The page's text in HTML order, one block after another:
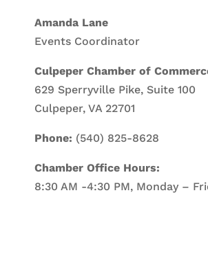
Amanda Lane
Events Coordinator
Culpeper Chamber of
629 Sperryville Pike, Suite 100
Culpeper, VA 22701
Phone: (540) 825-8628
Chamber Office Hours:
8:30 AM -4:30 PM, Monday –